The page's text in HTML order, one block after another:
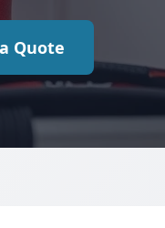
Quote